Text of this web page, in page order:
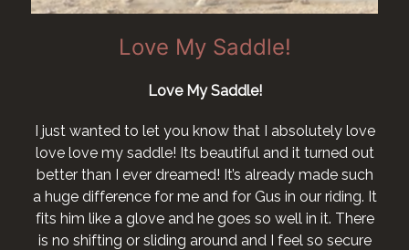
Love My Saddle!
Love My Saddle!
I just wanted to let you know that I absolutely love
love love my saddle! Its beautiful and it turned out
better than I ever dreamed! It’s already made such
a huge difference for me and for Gus in our riding. It
fits him like a glove and he goes so well in it. There
is no shifting or sliding around and I feel so secure